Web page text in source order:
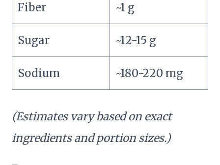
Fiber ~1 g
Sugar ~12-15 g
Sodium ~180-220 mg
(Estimates vary based on exact
ingredients and portion sizes.)